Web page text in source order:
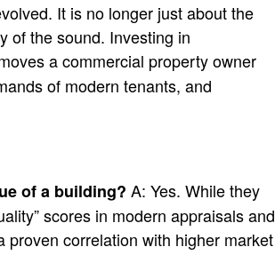
It is no longer just about the
of the sound. Investing in
a commercial property owner
of modern tenants, and
of a building? A: Yes. While they
scores in modern appraisals and
correlation with higher market